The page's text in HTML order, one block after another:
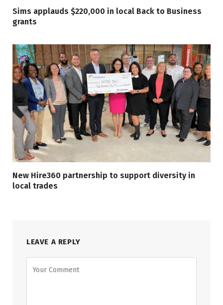
Sims applauds $220,000 in local Back to Business
grants
New Hire360 partnership to support diversity in
local trades
LEAVE A REPLY